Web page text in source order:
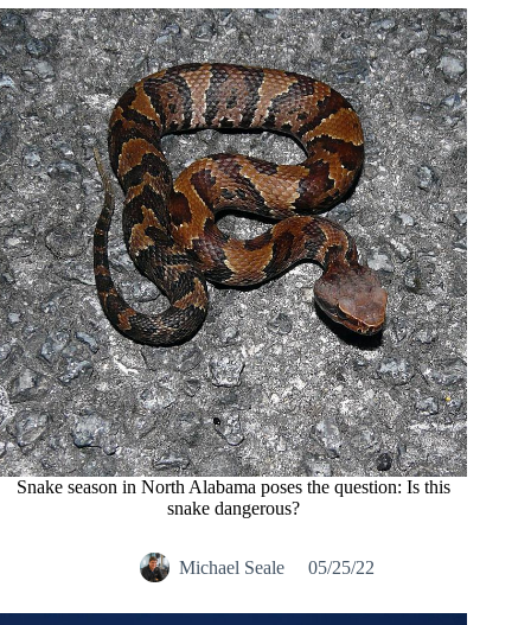
Snake season in North Alabama poses the question: Is this
snake dangerous?
Michael Seale 05/25/22